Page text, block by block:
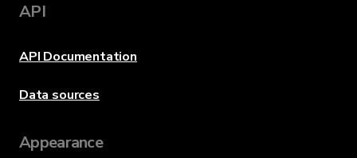
API
API Documentation
Data sources
Appearance